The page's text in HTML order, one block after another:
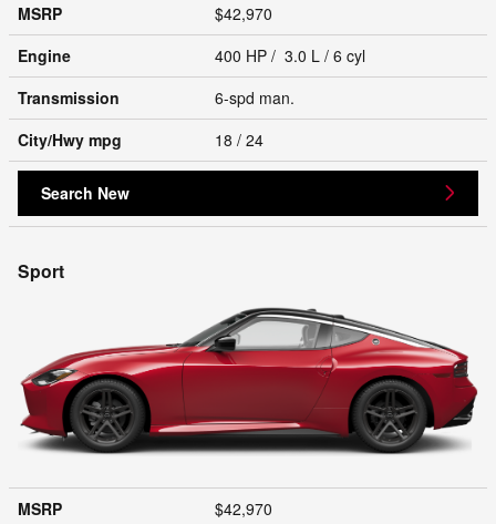
MSRP
$42,970
Engine
400 HP / 3.0 L / 6 cyl
Transmission
6-spd man.
City/Hwy mpg 18 / 24
Search New
Sport
MSRP $42,970